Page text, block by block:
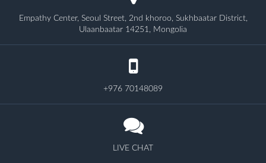
Empathy Center, Seoul Street, 2nd khoroo, Sukhbaatar District,
Ulaanbaatar 14251, Mongolia
+976 70148089
LIVE CHAT